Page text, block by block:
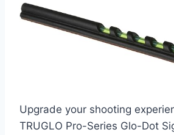
Upgrade your shooting
TRUGLO Pro-Series Glo-Dot